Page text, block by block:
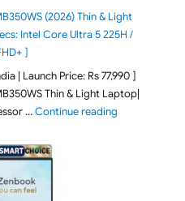
(2026) Thin & Light
Intel Core Ultra 5 225H /
]
| Launch Price: Rs 77,990 ]
Thin & Light Laptop|
…Continue reading"ASUS